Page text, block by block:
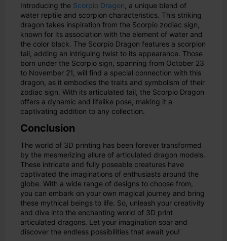
Introducing the Scorpio Dragon , a unique blend of
water reptile and scorpion characteristics. This striking
dragon takes inspiration from the Scorpio zodiac sign,
known for its association with the element of water and
the color black. The Scorpio Dragon features a scorpion
tail, adding an intriguing twist to its appearance. Those
born under the Scorpio sign, spanning from October 23
to November 21, will find a special connection with this
dragon, as it embodies the traits and symbolism of their
zodiac sign. With its articulated tail, the Scorpio Dragon
offers a dynamic and lifelike pose, making it a
captivating addition to any collection.
Conclusion
The world of 3D printing has been forever transformed
by the mesmerizing allure of articulated dragon models.
These intricate and fully poseable creatures have
captivated the imaginations of enthusiasts around the
globe. With a wide range of designs to choose from,
you can embark on your own magical journey and bring
these mythical beings to life. So, unleash your creativity
and dive into the enchanting world of 3D print
articulated dragons. Let your imagination soar and
discover the endless possibilities that await you!